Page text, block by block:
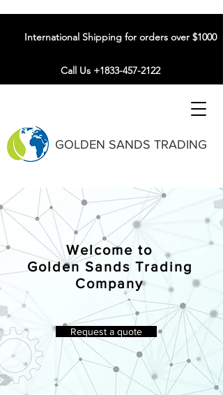
GOLDEN SANDS TRADING
International Shipping for orders over $1000
Call Us +1833-457-2122
Welcome to
Golden Sands Trading
Company
Request a quote